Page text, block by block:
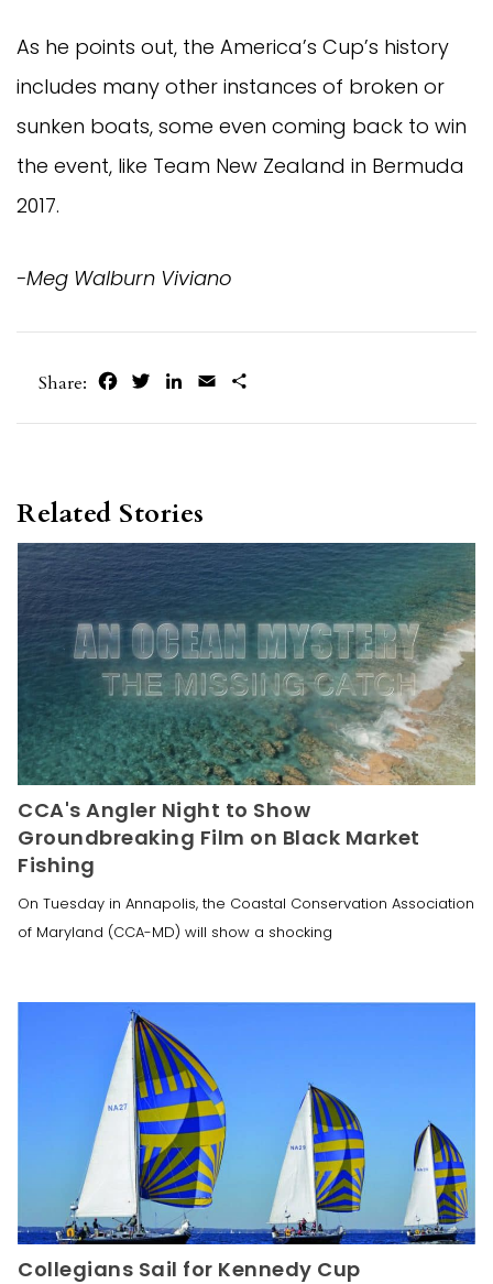
As he points out, the America’s Cup’s history
includes many other instances of broken or
sunken boats, some even coming back to win
the event, like Team New Zealand in Bermuda
2017.
-Meg Walburn Viviano
Share: FacebookTwitterLinkedIn
Email
Related Stories
CCA's Angler Night to Show
Groundbreaking Film on Black Market
Fishing
On Tuesday in Annapolis, the Coastal Conservation Association
of Maryland (CCA-MD) will show a shocking
Collegians Sail for Kennedy Cup